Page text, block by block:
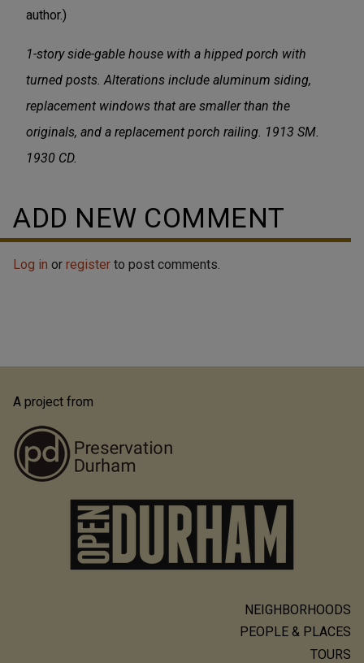
author.)
1-story side-gable house with a hipped porch with
turned posts. Alterations include aluminum siding,
replacement windows that are smaller than the
originals, and a replacement porch railing. 1913 SM.
1930 CD.
ADD NEW COMMENT
Log in or register to post comments.
A project from
NEIGHBORHOODS
PEOPLE & PLACES
TOURS